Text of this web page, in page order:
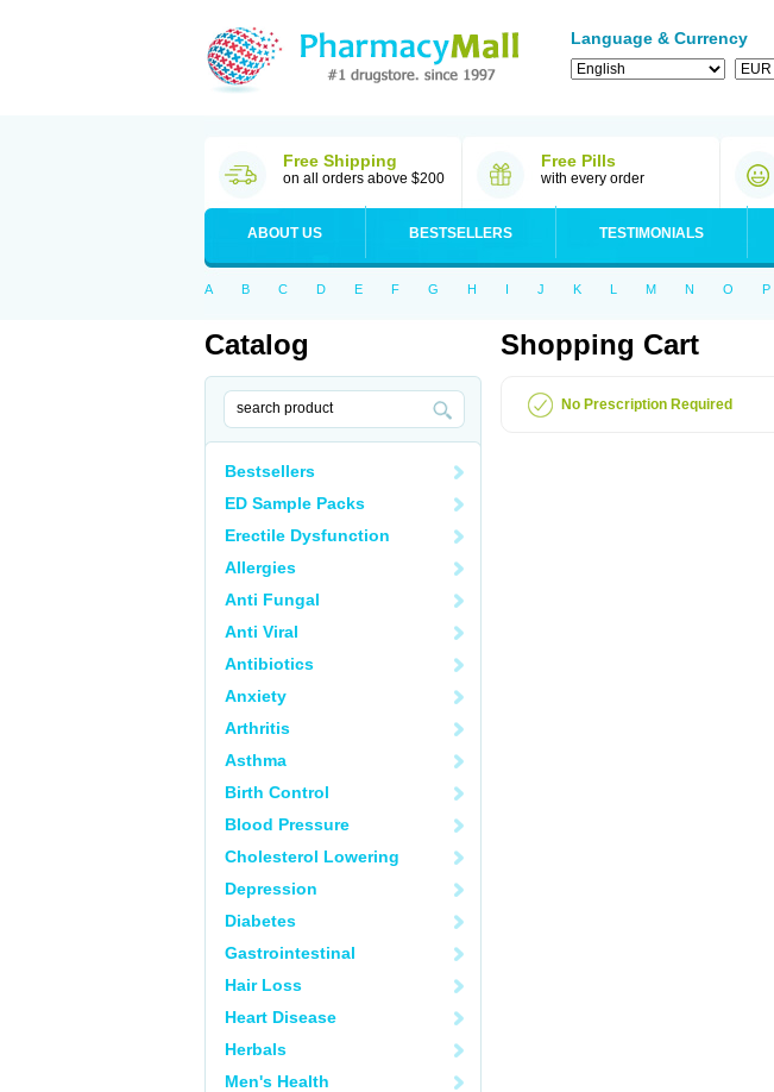
Language & Currency
Free Shipping
on all orders above $200
Free Pills
with every order
ABOUT US BESTSELLERS TESTIMONIALS
A B C D E F G H I J K L M N O P
Catalog
Bestsellers
ED Sample Packs
Erectile Dysfunction
Allergies
Anti Fungal
Anti Viral
Antibiotics
Anxiety
Arthritis
Asthma
Birth Control
Blood Pressure
Cholesterol Lowering
Depression
Diabetes
Gastrointestinal
Hair Loss
Heart Disease
Herbals
Men's Health
Shopping Cart
No Prescription Required